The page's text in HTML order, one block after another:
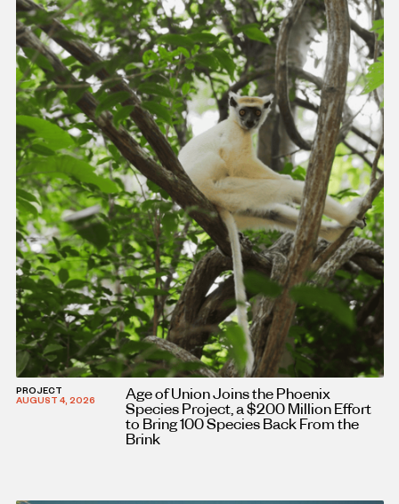
PROJECT
AUGUST 4, 2026
Age of Union Joins the Phoenix
Species Project, a $200 Million Effort
to Bring 100 Species Back From the
Brink